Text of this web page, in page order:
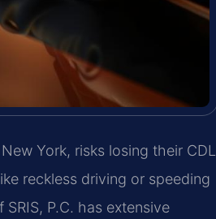
York, risks losing their CDL
reckless driving or speeding
P.C. has extensive